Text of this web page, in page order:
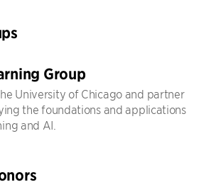
Group
University of Chicago and partner
the foundations and applications
and AI.